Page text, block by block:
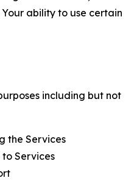
ability to use certain
including but not
the Services
Services